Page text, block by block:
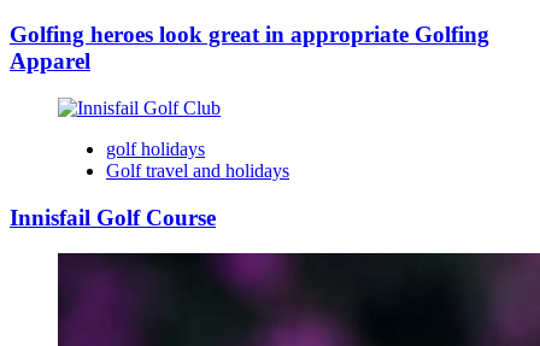
Golfing heroes look great in appropriate Golfing
Apparel
golf holidays
Golf travel and holidays
Innisfail Golf Course